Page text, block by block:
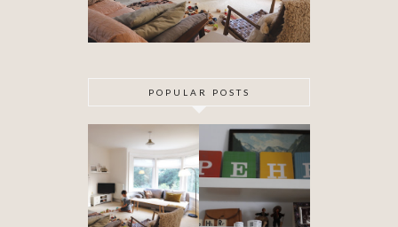
POPULAR POSTS
DIY ARTEX
CEILING
SKIMMING
SPECIAL
DELIVERY